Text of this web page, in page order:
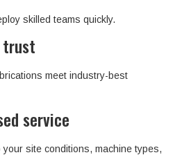
skilled teams quickly.
meet industry-best
service
site conditions, machine types,